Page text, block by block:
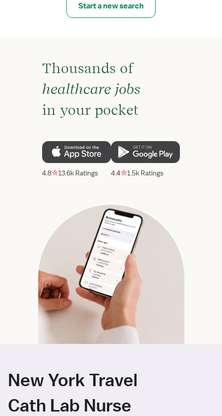
Start a new search
Thousands of
healthcare jobs
in your pocket
4.8 13.6k Ratings 4.4 1.5k Ratings
New York Travel
Cath Lab Nurse